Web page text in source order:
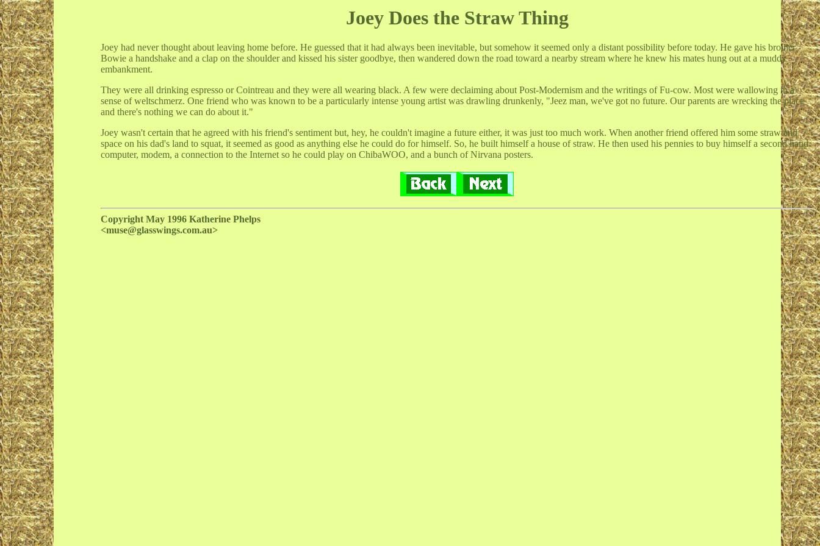
Joey Does the Straw Thing
Joey had never thought about leaving home before. He guessed that it had always been inevitable, but somehow it seemed only a distant possibility before today. He gave his brother
Bowie a handshake and a clap on the shoulder and kissed his sister goodbye, then wandered down the road toward a nearby stream where he knew his mates hung out at a muddy
embankment.
They were all drinking espresso or Cointreau and they were all wearing black. A few were declaiming about Post-Modernism and the writings of Fu-cow. Most were wallowing in a
sense of weltschmerz. One friend who was known to be a particularly intense young artist was drawling drunkenly, "Jeez man, we've got no future. Our parents are wrecking the place
and there's nothing we can do about it."
Joey wasn't certain that he agreed with his friend's sentiment but, hey, he couldn't imagine a future either, it was just too much work. When another friend offered him some straw and
space on his dad's land to squat, it seemed as good as anything else he could do for himself. So, he built himself a house of straw. He then used his pennies to buy himself a second hand
computer, modem, a connection to the Internet so he could play on ChibaWOO, and a bunch of Nirvana posters.
Copyright May 1996 Katherine Phelps
<muse@glasswings.com.au>